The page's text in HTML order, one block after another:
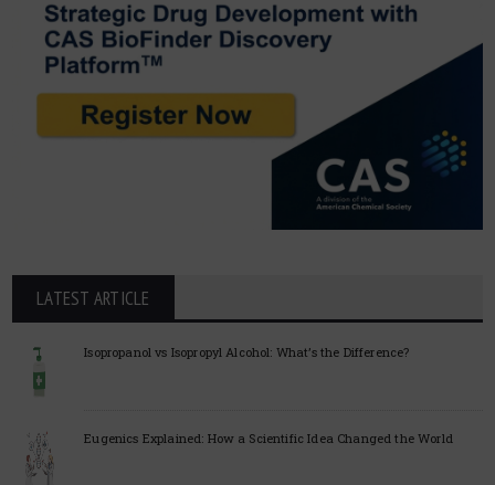
LATEST ARTICLE
Isopropanol vs Isopropyl Alcohol: What’s the Difference?
Eugenics Explained: How a Scientific Idea Changed the World